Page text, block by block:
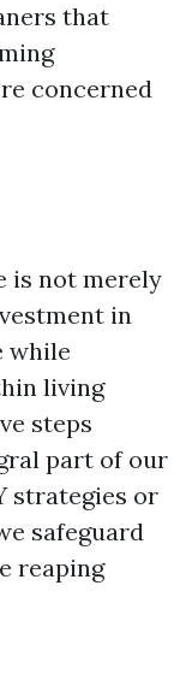
that
concerned
is not merely
in
while
living
steps
part of our
strategies or
safeguard
reaping